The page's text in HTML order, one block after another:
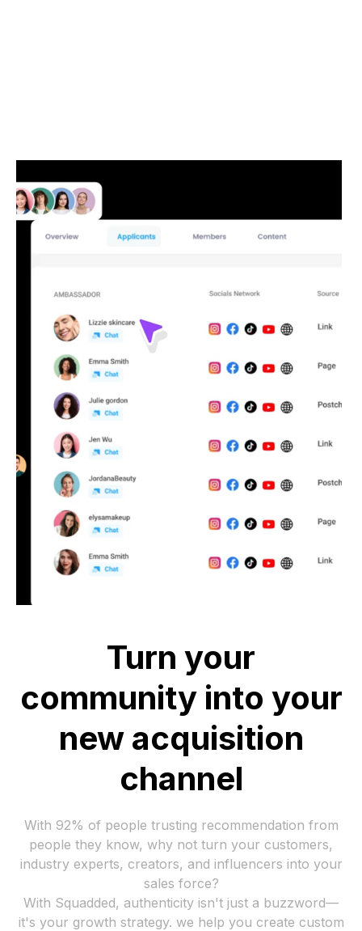
Turn your
community into your
new acquisition
channel
With 92% of people trusting recommendation from
people they know, why not turn your customers,
industry experts, creators, and influencers into your
sales force?
With Squadded, authenticity isn't just a buzzword—
it's your growth strategy. we help you create custom